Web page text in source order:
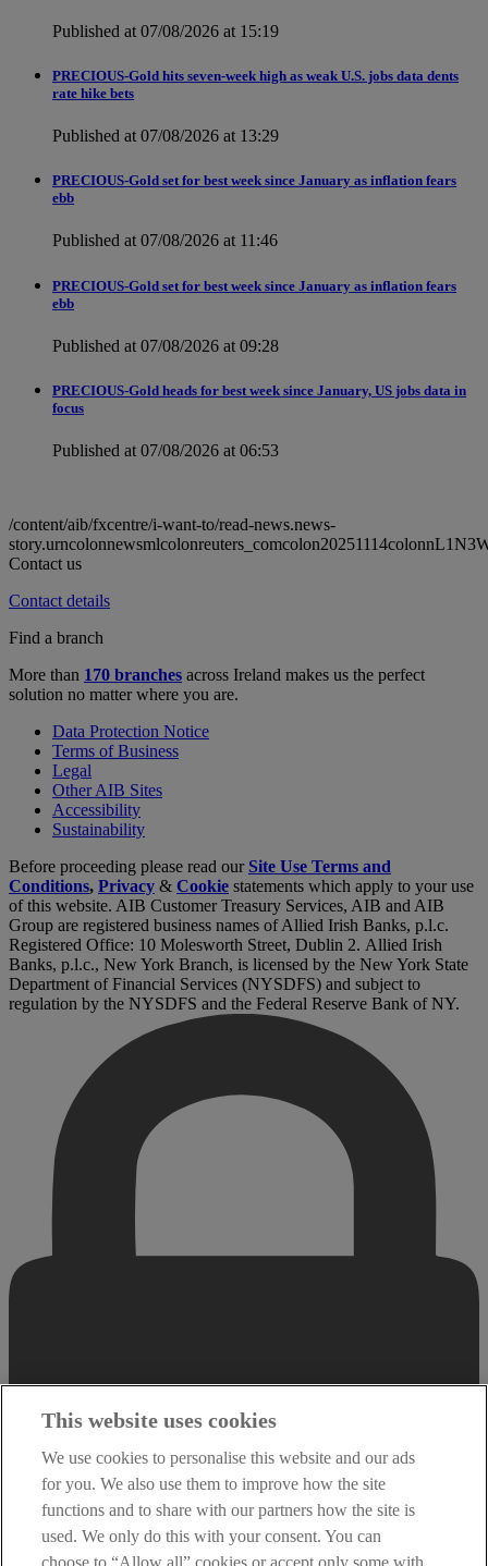
Published at 07/08/2026 at 15:19
PRECIOUS-Gold hits seven-week high as weak U.S. jobs data dents
rate hike bets
Published at 07/08/2026 at 13:29
PRECIOUS-Gold set for best week since January as inflation fears
ebb
Published at 07/08/2026 at 11:46
PRECIOUS-Gold set for best week since January as inflation fears
ebb
Published at 07/08/2026 at 09:28
PRECIOUS-Gold heads for best week since January, US jobs data in
focus
Published at 07/08/2026 at 06:53
/content/aib/fxcentre/i-want-to/read-news.news-
Contact us
Contact details
Find a branch
More than 170 branches across Ireland makes us the perfect
solution no matter where you are.
Data Protection Notice
Terms of Business
Legal
Other AIB Sites
Accessibility
Sustainability
Before proceeding please read our Site Use Terms and
Conditions, Privacy & Cookie statements which apply to your use
of this website. AIB Customer Treasury Services, AIB and AIB
Group are registered business names of Allied Irish Banks, p.l.c.
Registered Office: 10 Molesworth Street, Dublin 2. Allied Irish
Banks, p.l.c., New York Branch, is licensed by the New York State
Department of Financial Services (NYSDFS) and subject to
regulation by the NYSDFS and the Federal Reserve Bank of NY.
This website uses cookies
We use cookies to personalise this website and our ads
for you. We also use them to improve how the site
functions and to share with our partners how the site is
used. We only do this with your consent. You can
choose to “Allow all” cookies or accept only some with